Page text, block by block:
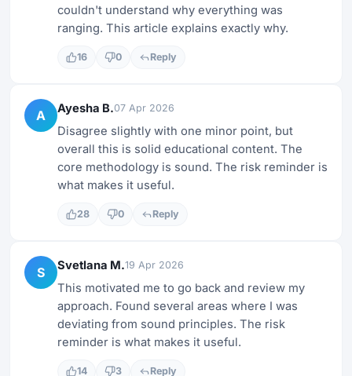
couldn't understand why everything was
ranging. This article explains exactly why.
16 0 Reply
A Ayesha B.07 Apr 2026
Disagree slightly with one minor point, but
overall this is solid educational content. The
core methodology is sound. The risk reminder is
what makes it useful.
28 0 Reply
S Svetlana M.19 Apr 2026
This motivated me to go back and review my
approach. Found several areas where I was
deviating from sound principles. The risk
reminder is what makes it useful.
14 3 Reply